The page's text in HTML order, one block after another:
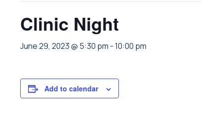
Clinic Night
June 29, 2023 @ 5:30 pm -10:00 pm
Add to calendar